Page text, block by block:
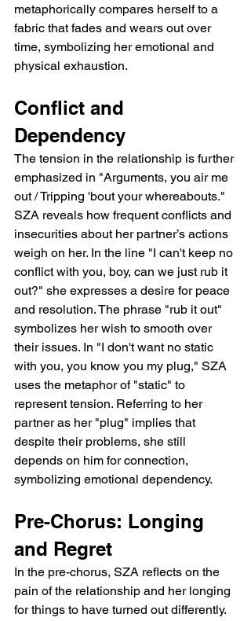
metaphorically compares herself to a
fabric that fades and wears out over
time, symbolizing her emotional and
physical exhaustion.
Conflict and
Dependency
The tension in the relationship is further
emphasized in "Arguments, you air me
out / Tripping 'bout your whereabouts."
SZA reveals how frequent conflicts and
insecurities about her partner’s actions
weigh on her. In the line "I can't keep no
conflict with you, boy, can we just rub it
out?" she expresses a desire for peace
and resolution. The phrase "rub it out"
symbolizes her wish to smooth over
their issues. In "I don't want no static
with you, you know you my plug," SZA
uses the metaphor of "static" to
represent tension. Referring to her
partner as her "plug" implies that
despite their problems, she still
depends on him for connection,
symbolizing emotional dependency.
Pre-Chorus: Longing
and Regret
In the pre-chorus, SZA reflects on the
pain of the relationship and her longing
for things to have turned out differently.